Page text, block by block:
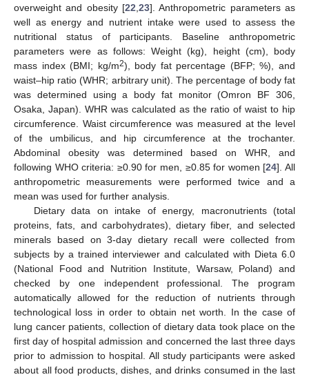
overweight and obesity [22 23]. Anthropometric parameters as
well as energy and nutrient intake were used to assess the
nutritional status of participants. Baseline anthropometric
parameters were as follows: Weight (kg), height (cm), body
mass index (BMI; kg/m2), body fat percentage (BFP; %), and
waist–hip ratio (WHR; arbitrary unit). The percentage of body fat
was determined using a body fat monitor (Omron BF 306,
Osaka, Japan). WHR was calculated as the ratio of waist to hip
circumference. Waist circumference was measured at the level
of the umbilicus, and hip circumference at the trochanter.
Abdominal obesity was determined based on WHR, and
following WHO criteria: ≥0.90 for men, ≥0.85 for women [24]. All
anthropometric measurements were performed twice and a
mean was used for further analysis.
Dietary data on intake of energy, macronutrients (total
proteins, fats, and carbohydrates), dietary fiber, and selected
minerals based on 3-day dietary recall were collected from
subjects by a trained interviewer and calculated with Dieta 6.0
(National Food and Nutrition Institute, Warsaw, Poland) and
checked by one independent professional. The program
automatically allowed for the reduction of nutrients through
technological loss in order to obtain net worth. In the case of
lung cancer patients, collection of dietary data took place on the
first day of hospital admission and concerned the last three days
prior to admission to hospital. All study participants were asked
about all food products, dishes, and drinks consumed in the last